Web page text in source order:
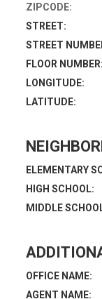
ZIPCODE:
STREET:
STREET
FLOOR NUMBER:
LONGITUDE:
LATITUDE:
ELEMENTARY
HIGH SCHOOL:
MIDDLE
OFFICE NAME:
AGENT NAME: